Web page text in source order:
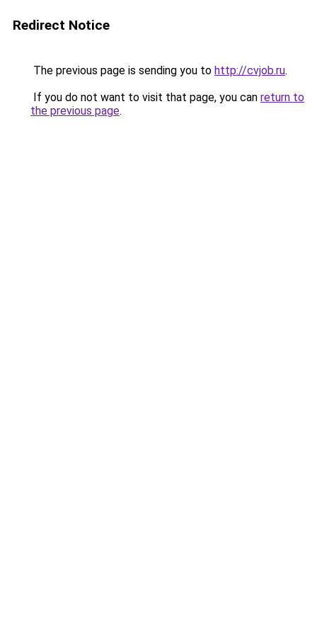
Redirect Notice
The previous page is sending you to http://cvjob.ru.
If you do not want to visit that page, you can return to
the previous page.